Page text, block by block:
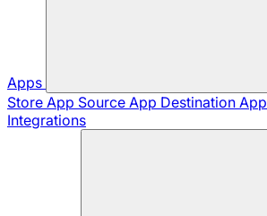
Apps
Store App Source App Destination App
Integrations